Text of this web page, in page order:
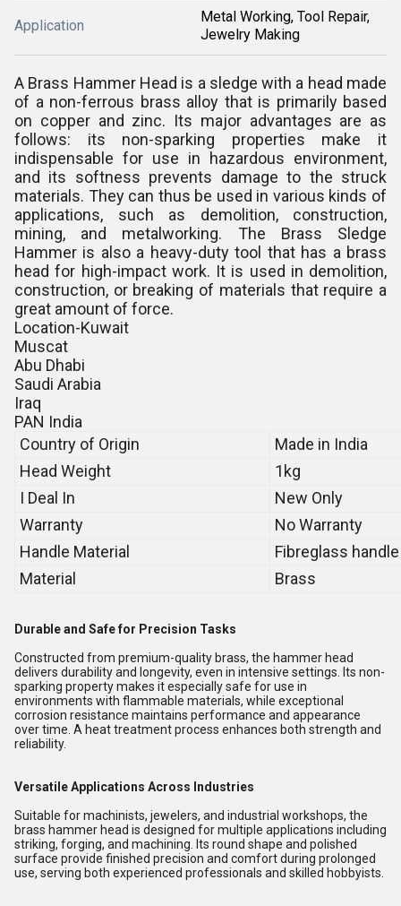
Application
Metal Working, Tool Repair,
Jewelry Making
A Brass Hammer Head is a sledge with a head made
of a non-ferrous brass alloy that is primarily based
on copper and zinc. Its major advantages are as
follows: its non-sparking properties make it
indispensable for use in hazardous environment,
and its softness prevents damage to the struck
materials. They can thus be used in various kinds of
applications, such as demolition, construction,
mining, and metalworking. The Brass Sledge
Hammer is also a heavy-duty tool that has a brass
head for high-impact work. It is used in demolition,
construction, or breaking of materials that require a
great amount of force.
Location-Kuwait
Muscat
Abu Dhabi
Saudi Arabia
Iraq
PAN India
Country of Origin
Made in India
Head Weight
1kg
I Deal In
New Only
Warranty
No Warranty
Handle Material
Fibreglass handle
Material
Brass
Durable and Safe for Precision Tasks
Constructed from premium-quality brass, the hammer head
delivers durability and longevity, even in intensive settings. Its non-
sparking property makes it especially safe for use in
environments with flammable materials, while exceptional
corrosion resistance maintains performance and appearance
over time. A heat treatment process enhances both strength and
reliability.
Versatile Applications Across Industries
Suitable for machinists, jewelers, and industrial workshops, the
brass hammer head is designed for multiple applications including
striking, forging, and machining. Its round shape and polished
surface provide finished precision and comfort during prolonged
use, serving both experienced professionals and skilled hobbyists.